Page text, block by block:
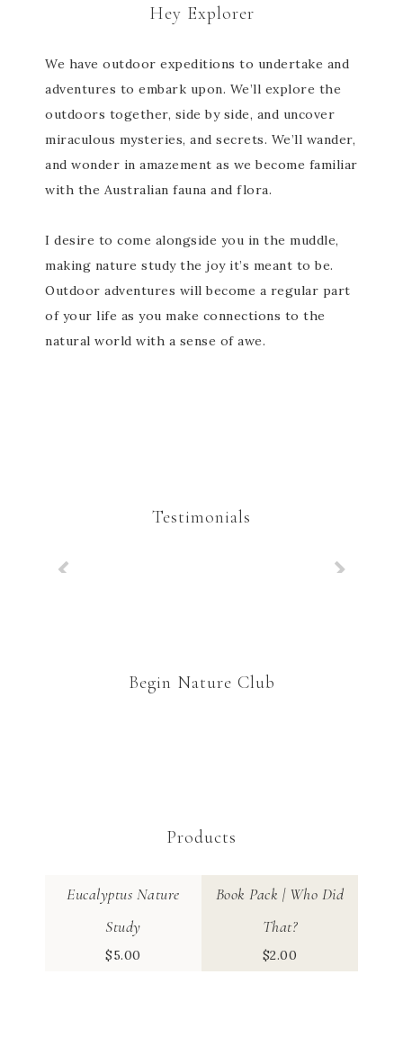
Hey Explorer
We have outdoor expeditions to undertake and
adventures to embark upon. We’ll explore the
outdoors together, side by side, and uncover
miraculous mysteries, and secrets. We’ll wander,
and wonder in amazement as we become familiar
with the Australian fauna and flora.
I desire to come alongside you in the muddle,
making nature study the joy it’s meant to be.
Outdoor adventures will become a regular part
of your life as you make connections to the
natural world with a sense of awe.
Testimonials
Begin Nature Club
Products
Eucalyptus Nature
Study
$5.00
Book Pack | Who Did
That?
$2.00